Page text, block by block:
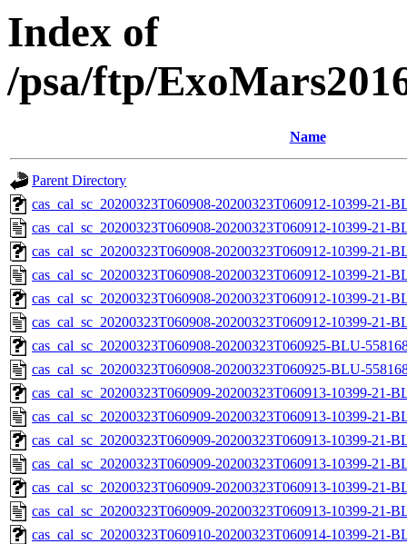
Index of
/psa/ftp/
Name
Parent Directory
cas_cal_sc_20200323T060908-20200323T060912-10399-21-
cas_cal_sc_20200323T060908-20200323T060912-10399-21-
cas_cal_sc_20200323T060908-20200323T060912-10399-21-
cas_cal_sc_20200323T060908-20200323T060912-10399-21-
cas_cal_sc_20200323T060908-20200323T060912-10399-21-
cas_cal_sc_20200323T060908-20200323T060912-10399-21-
cas_cal_sc_20200323T060908-20200323T060925-BLU-
cas_cal_sc_20200323T060908-20200323T060925-BLU-
cas_cal_sc_20200323T060909-20200323T060913-10399-21-
cas_cal_sc_20200323T060909-20200323T060913-10399-21-
cas_cal_sc_20200323T060909-20200323T060913-10399-21-
cas_cal_sc_20200323T060909-20200323T060913-10399-21-
cas_cal_sc_20200323T060909-20200323T060913-10399-21-
cas_cal_sc_20200323T060909-20200323T060913-10399-21-
cas_cal_sc_20200323T060910-20200323T060914-10399-21-